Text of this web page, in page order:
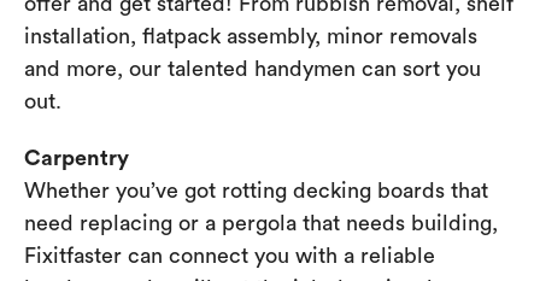
installation, flatpack assembly, minor removals
and more, our talented handymen can sort you
out.
Carpentry
Whether you’ve got rotting decking boards that
need replacing or a pergola that needs building,
Fixitfaster can connect you with a reliable